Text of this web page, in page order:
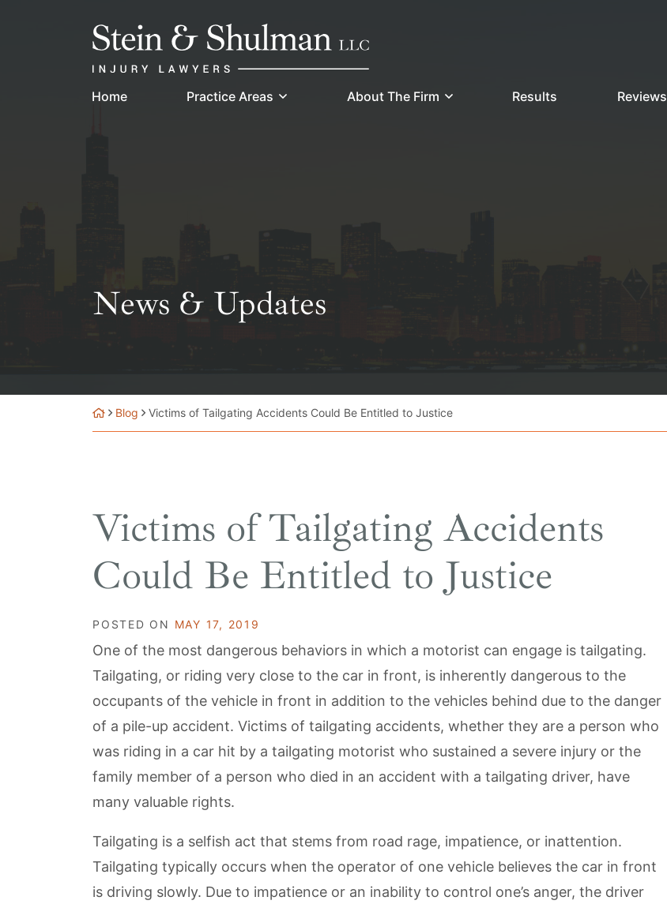
Return home
Home Practice Areas About The Firm Results Reviews
News & Updates
Blog Victims of Tailgating Accidents Could Be Entitled to Justice
Victims of Tailgating Accidents
Could Be Entitled to Justice
POSTED ON MAY 17, 2019
One of the most dangerous behaviors in which a motorist can engage is tailgating.
Tailgating, or riding very close to the car in front, is inherently dangerous to the
occupants of the vehicle in front in addition to the vehicles behind due to the danger
of a pile-up accident. Victims of tailgating accidents, whether they are a person who
was riding in a car hit by a tailgating motorist who sustained a severe injury or the
family member of a person who died in an accident with a tailgating driver, have
many valuable rights.
Tailgating is a selfish act that stems from road rage, impatience, or inattention.
Tailgating typically occurs when the operator of one vehicle believes the car in front
is driving slowly. Due to impatience or an inability to control one’s anger, the driver